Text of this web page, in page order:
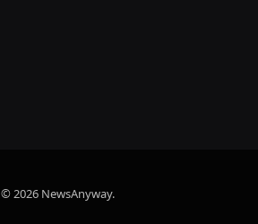
© 2026 NewsAnyway.